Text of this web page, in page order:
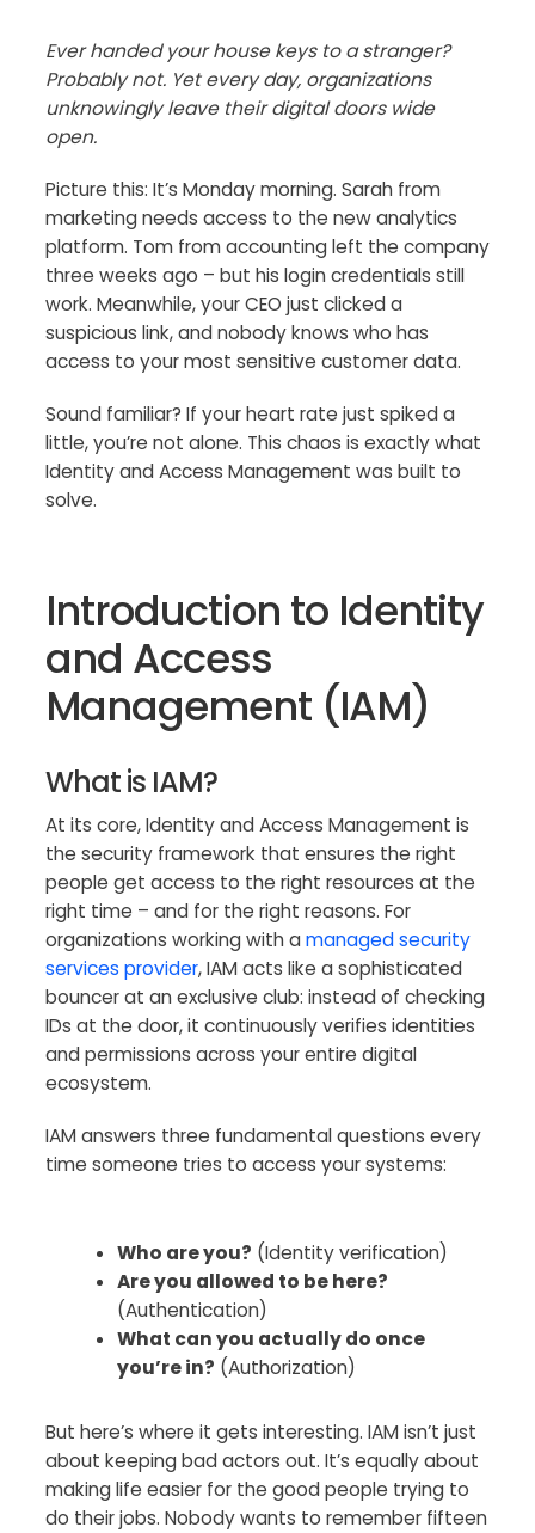
Ever handed your house keys to a stranger?
Probably not. Yet every day, organizations
unknowingly leave their digital doors wide
open.
Picture this: It’s Monday morning. Sarah from
marketing needs access to the new analytics
platform. Tom from accounting left the company
three weeks ago – but his login credentials still
work. Meanwhile, your CEO just clicked a
suspicious link, and nobody knows who has
access to your most sensitive customer data.
Sound familiar? If your heart rate just spiked a
little, you’re not alone. This chaos is exactly what
Identity and Access Management was built to
solve.
Introduction to Identity
and Access
Management (IAM)
What is IAM?
At its core, Identity and Access Management is
the security framework that ensures the right
people get access to the right resources at the
right time – and for the right reasons. For
organizations working with amanaged security
services provider, IAM acts like a sophisticated
bouncer at an exclusive club: instead of checking
IDs at the door, it continuously verifies identities
and permissions across your entire digital
ecosystem.
IAM answers three fundamental questions every
time someone tries to access your systems:
Who are you? (Identity verification)
Are you allowed to be here?
(Authentication)
What can you actually do once
you’re in? (Authorization)
But here’s where it gets interesting. IAM isn’t just
about keeping bad actors out. It’s equally about
making life easier for the good people trying to
do their jobs. Nobody wants to remember fifteen